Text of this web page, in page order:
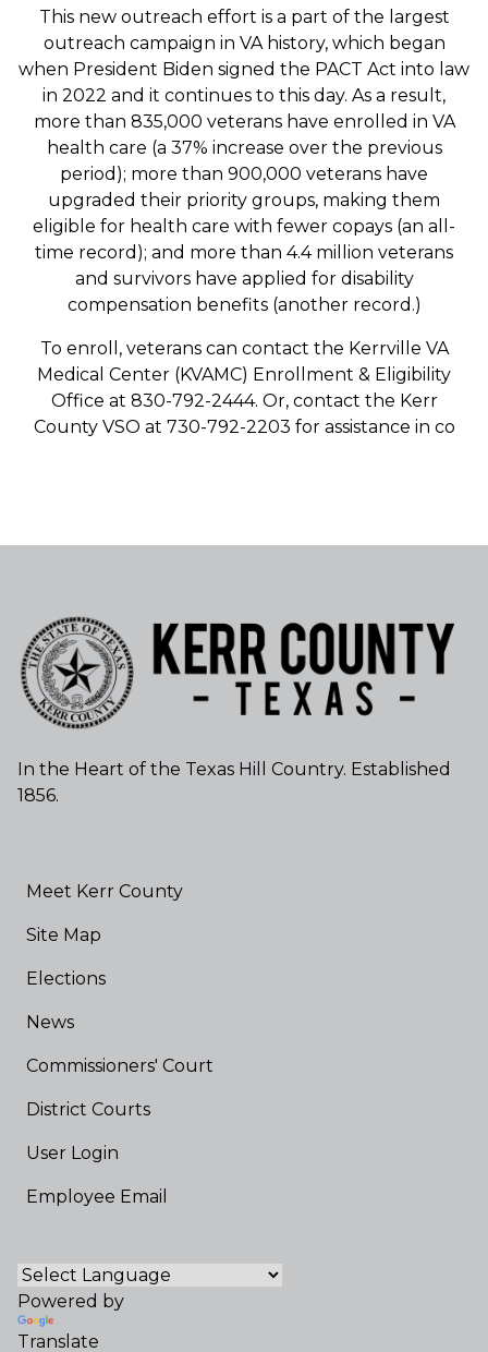
This new outreach effort is a part of the largest
outreach campaign in VA history, which began
when President Biden signed the PACT Act into law
in 2022 and it continues to this day. As a result,
more than 835,000 veterans have enrolled in VA
health care (a 37% increase over the previous
period); more than 900,000 veterans have
upgraded their priority groups, making them
eligible for health care with fewer copays (an all-
time record); and more than 4.4 million veterans
and survivors have applied for disability
compensation benefits (another record.)
To enroll, veterans can contact the Kerrville VA
Medical Center (KVAMC) Enrollment & Eligibility
Office at 830-792-2444. Or, contact the Kerr
County VSO at 730-792-2203 for assistance in co
In the Heart of the Texas Hill Country. Established
1856.
Meet Kerr County
Site Map
Elections
News
Commissioners' Court
District Courts
User Login
Employee Email
Powered by
Translate